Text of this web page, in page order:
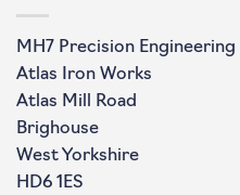
MH7 Precision Engineering
Atlas Iron Works
Atlas Mill Road
Brighouse
West Yorkshire
HD6 1ES